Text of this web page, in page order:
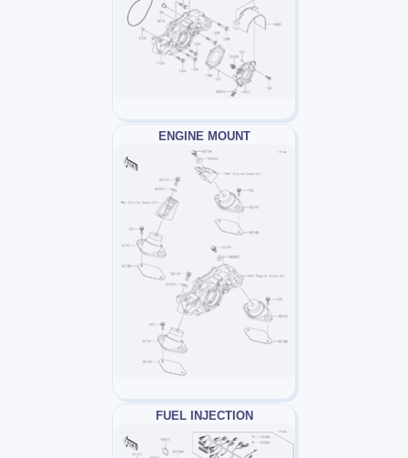
ENGINE MOUNT
FUEL INJECTION